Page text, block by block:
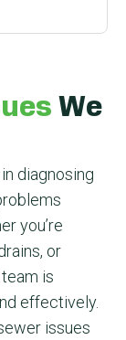
We
diagnosing
you’re
or
is
effectively.
issues